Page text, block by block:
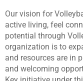
Our vision for
active living, feel
potential through
organization is to
and resources are in
and welcoming